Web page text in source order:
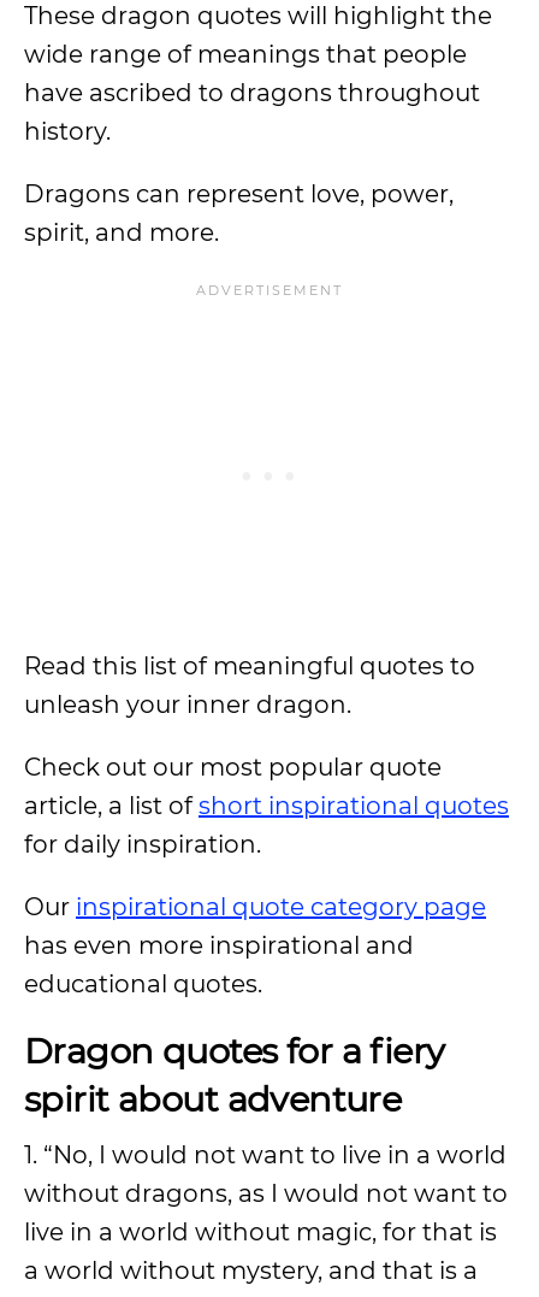
These dragon quotes will highlight the
wide range of meanings that people
have ascribed to dragons throughout
history.
Dragons can represent love, power,
spirit, and more.
Read this list of meaningful quotes to
unleash your inner dragon.
Check out our most popular quote
article, a list ofshort inspirational quotes
for daily inspiration.
Our inspirational quote category page
has even more inspirational and
educational quotes.
Dragon quotes for a fiery
spirit about adventure
1. “No, I would not want to live in a world
without dragons, as I would not want to
live in a world without magic, for that is
a world without mystery, and that is a